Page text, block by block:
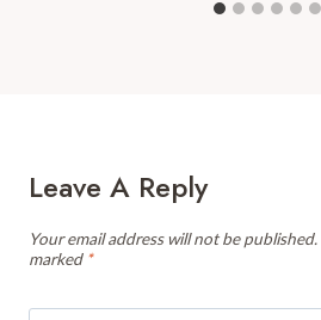
Leave A Reply
Your email address will not be published.
marked *